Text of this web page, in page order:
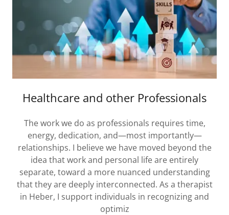
Healthcare and other Professionals
The work we do as professionals requires time,
energy, dedication, and—most importantly—
relationships. I believe we have moved beyond the
idea that work and personal life are entirely
separate, toward a more nuanced understanding
that they are deeply interconnected. As a therapist
in Heber, I support individuals in recognizing and
optimiz